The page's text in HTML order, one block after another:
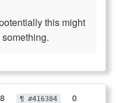
this might
¶ #416384
0